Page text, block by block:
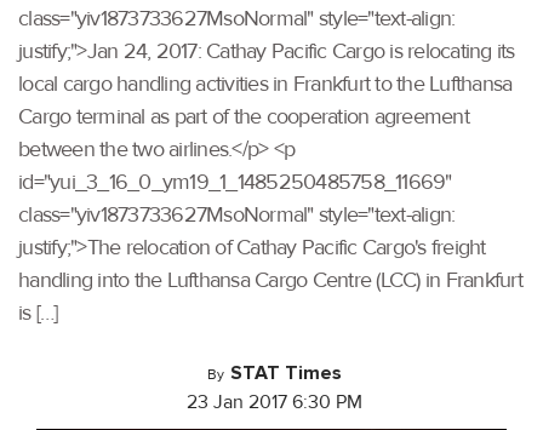
class="yiv1873733627MsoNormal" style="text-align:
justify;">Jan 24, 2017: Cathay Pacific Cargo is relocating its
local cargo handling activities in Frankfurt to the Lufthansa
Cargo terminal as part of the cooperation agreement
between the two airlines.</p> <p
id="yui_3_16_0_ym19_1_1485250485758_11669"
class="yiv1873733627MsoNormal" style="text-align:
justify;">The relocation of Cathay Pacific Cargo's freight
handling into the Lufthansa Cargo Centre (LCC) in Frankfurt
is […]
By STAT Times
23 Jan 2017 6:30 PM